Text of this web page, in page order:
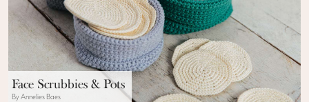
Face Scrubbies & Pots
By Annelies Baes